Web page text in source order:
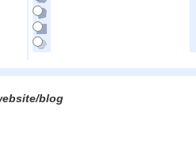
blog